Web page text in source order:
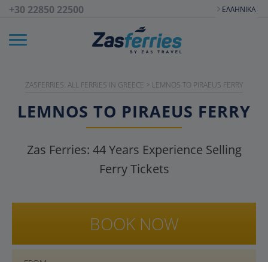
+30 22850 22500 ΕΛΛΗΝΙΚΆ
ZASFERRIES: ALL FERRIES IN GREECE > LEMNOS TO PIRAEUS FERRY
LEMNOS TO PIRAEUS FERRY
Zas Ferries: 44Years Experience Selling
Ferry Tickets
BOOK NOW